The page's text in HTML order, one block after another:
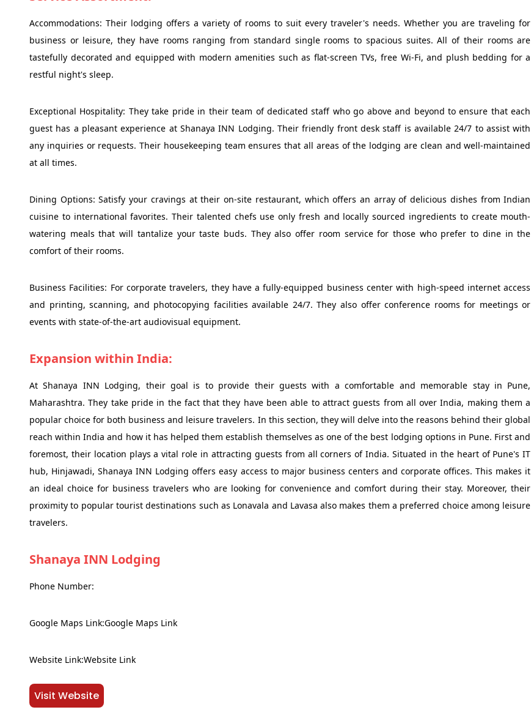
Accommodations: Their lodging offers a variety of rooms to suit every traveler's needs. Whether you are traveling for
business or leisure, they have rooms ranging from standard single rooms to spacious suites. All of their rooms are
tastefully decorated and equipped with modern amenities such as flat-screen TVs, free Wi-Fi, and plush bedding for a
restful night's sleep.
Exceptional Hospitality: They take pride in their team of dedicated staff who go above and beyond to ensure that each
guest has a pleasant experience at Shanaya INN Lodging. Their friendly front desk staff is available 24/7 to assist with
any inquiries or requests. Their housekeeping team ensures that all areas of the lodging are clean and well-maintained
at all times.
Dining Options: Satisfy your cravings at their on-site restaurant, which offers an array of delicious dishes from Indian
cuisine to international favorites. Their talented chefs use only fresh and locally sourced ingredients to create mouth-
watering meals that will tantalize your taste buds. They also offer room service for those who prefer to dine in the
comfort of their rooms.
Business Facilities: For corporate travelers, they have a fully-equipped business center with high-speed internet access
and printing, scanning, and photocopying facilities available 24/7. They also offer conference rooms for meetings or
events with state-of-the-art audiovisual equipment.
Expansion within India:
At Shanaya INN Lodging, their goal is to provide their guests with a comfortable and memorable stay in Pune,
Maharashtra. They take pride in the fact that they have been able to attract guests from all over India, making them a
popular choice for both business and leisure travelers. In this section, they will delve into the reasons behind their global
reach within India and how it has helped them establish themselves as one of the best lodging options in Pune. First and
foremost, their location plays a vital role in attracting guests from all corners of India. Situated in the heart of Pune's IT
hub, Hinjawadi, Shanaya INN Lodging offers easy access to major business centers and corporate offices. This makes it
an ideal choice for business travelers who are looking for convenience and comfort during their stay. Moreover, their
proximity to popular tourist destinations such as Lonavala and Lavasa also makes them a preferred choice among leisure
travelers.
Shanaya INN Lodging
Phone Number:
Google Maps Link:Google Maps Link
Website Link:Website Link
Visit Website